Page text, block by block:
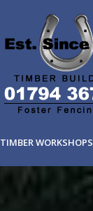
TIMBER WORKSHOPS